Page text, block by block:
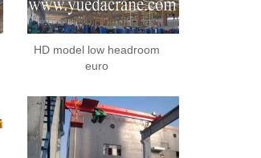
HD model low headroom
euro